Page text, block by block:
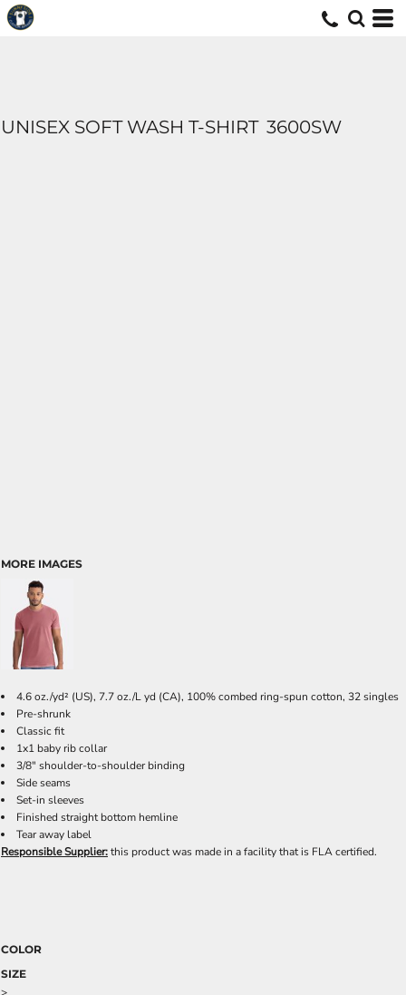
UNISEX SOFT WASH T-SHIRT 3600SW
MORE IMAGES
4.6oz./yd² (US), 7.7 oz./L yd (CA), 100% combed ring-spun cotton, 32 singles
Pre-shrunk
Classic fit
1x1 baby rib collar
3/8" shoulder-to-shoulder binding
Side seams
Set-in sleeves
Finished straight bottom hemline
Tear away label
Responsible Supplier:this product was made in a facility that is FLA certified.
COLOR
SIZE